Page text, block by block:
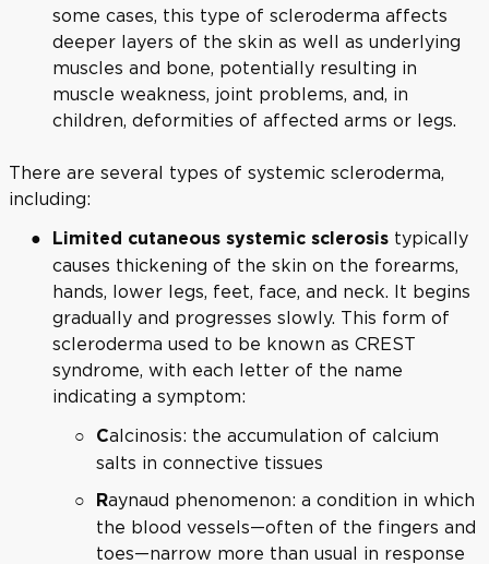
some cases, this type of scleroderma affects
deeper layers of the skin as well as underlying
muscles and bone, potentially resulting in
muscle weakness, joint problems, and, in
children, deformities of affected arms or legs.
There are several types of systemic scleroderma,
including:
Limited cutaneous systemic sclerosis typically
causes thickening of the skin on the forearms,
hands, lower legs, feet, face, and neck. It begins
gradually and progresses slowly. This form of
scleroderma used to be known as CREST
syndrome, with each letter of the name
indicating a symptom:
Calcinosis: the accumulation of calcium
salts in connective tissues
Raynaud phenomenon: a condition in which
the blood vessels—often of the fingers and
toes—narrow more than usual in response